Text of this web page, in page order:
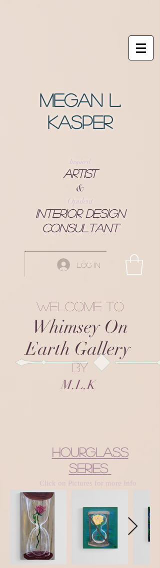
Megan L.
Kasper
Inspired
Artist
&
Opulent
Interior Design
Consultant
Log In
Welcome to
Whimsey On
Earth Gallery
by
M.L.K
Hourglass
Series
Click on Pictures for more Info